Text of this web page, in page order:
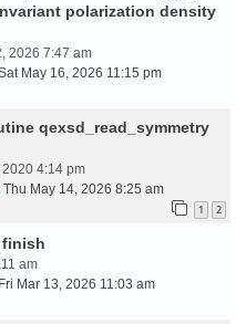
polarization density
2026 7:47 am
May 16, 2026 11:15 pm
qexsd_read_symmetry
4:14 pm
Thu May 14, 2026 8:25 am
1 2
finish
am
Fri Mar 13, 2026 11:03 am